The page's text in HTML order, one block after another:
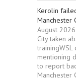
Kerolin
Manchester
August 2026
City taken
mentioning
to report
Manchester